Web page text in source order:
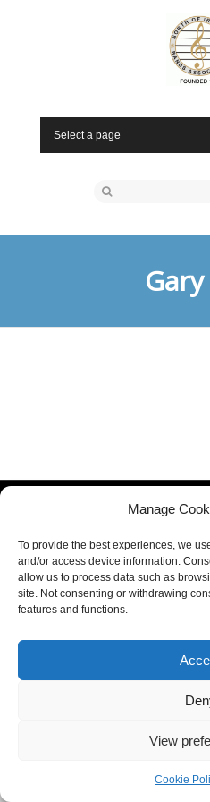
Manage
To provide the best experiences, we
and/or access device information.
allow us to process data such as
site. Not consenting or withdrawing
features and functions.
View
Cookie
Select a page